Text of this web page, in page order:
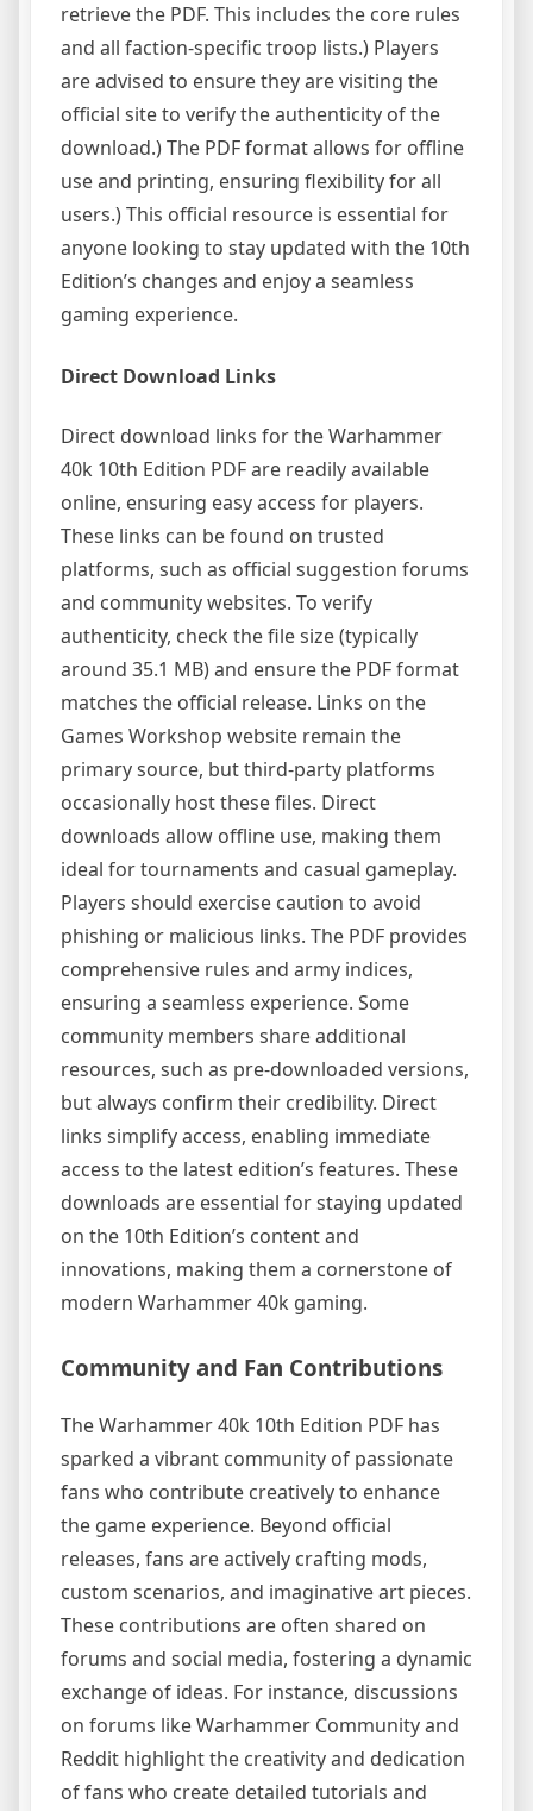
retrieve the PDF. This includes the core rules
and all faction-specific troop lists.) Players
are advised to ensure they are visiting the
official site to verify the authenticity of the
download.) The PDF format allows for offline
use and printing, ensuring flexibility for all
users.) This official resource is essential for
anyone looking to stay updated with the 10th
Edition’s changes and enjoy a seamless
gaming experience.
Direct Download Links
Direct download links for the Warhammer
40k 10th Edition PDF are readily available
online, ensuring easy access for players.
These links can be found on trusted
platforms, such as official suggestion forums
and community websites. To verify
authenticity, check the file size (typically
around 35.1 MB) and ensure the PDF format
matches the official release. Links on the
Games Workshop website remain the
primary source, but third-party platforms
occasionally host these files. Direct
downloads allow offline use, making them
ideal for tournaments and casual gameplay.
Players should exercise caution to avoid
phishing or malicious links. The PDF provides
comprehensive rules and army indices,
ensuring a seamless experience. Some
community members share additional
resources, such as pre-downloaded versions,
but always confirm their credibility. Direct
links simplify access, enabling immediate
access to the latest edition’s features. These
downloads are essential for staying updated
on the 10th Edition’s content and
innovations, making them a cornerstone of
modern Warhammer 40k gaming.
Community and Fan Contributions
The Warhammer 40k 10th Edition PDF has
sparked a vibrant community of passionate
fans who contribute creatively to enhance
the game experience. Beyond official
releases, fans are actively crafting mods,
custom scenarios, and imaginative art pieces.
These contributions are often shared on
forums and social media, fostering a dynamic
exchange of ideas. For instance, discussions
on forums like Warhammer Community and
Reddit highlight the creativity and dedication
of fans who create detailed tutorials and